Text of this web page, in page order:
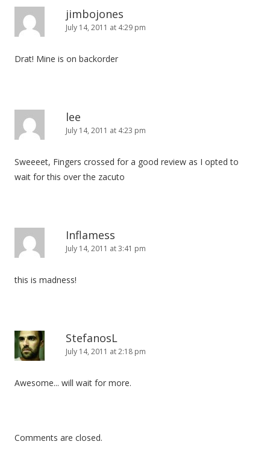
jimbojones
July 14, 2011 at 4:29 pm
Drat! Mine is on backorder
lee
July 14, 2011 at 4:23 pm
Sweeeet, Fingers crossed for a good review as I opted to
wait for this over the zacuto
Inflamess
July 14, 2011 at 3:41 pm
this is madness!
StefanosL
July 14, 2011 at 2:18 pm
Awesome... will wait for more.
Comments are closed.